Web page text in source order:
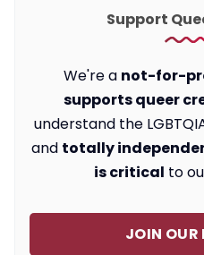
Support
We're a not-for-
supports queer
understand the
and totally
is critical to
JOIN OUR